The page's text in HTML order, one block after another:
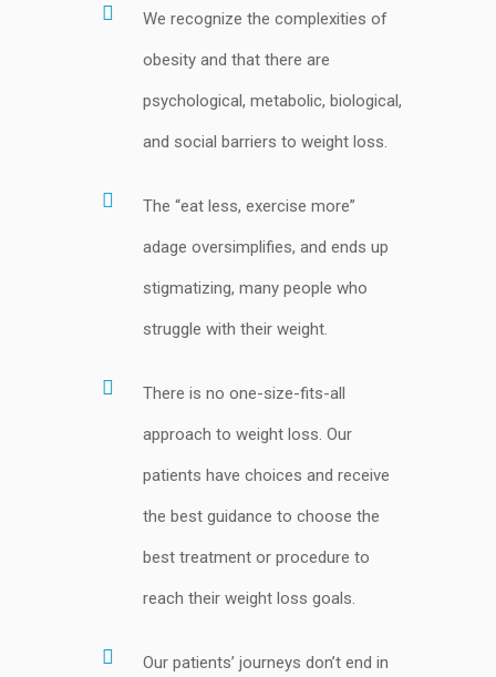
We recognize the complexities of
obesity and that there are
psychological, metabolic, biological,
and social barriers to weight loss.
The “eat less, exercise more”
adage oversimplifies, and ends up
stigmatizing, many people who
struggle with their weight.
There is no one-size-fits-all
approach to weight loss. Our
patients have choices and receive
the best guidance to choose the
best treatment or procedure to
reach their weight loss goals.
Our patients’ journeys don’t end in